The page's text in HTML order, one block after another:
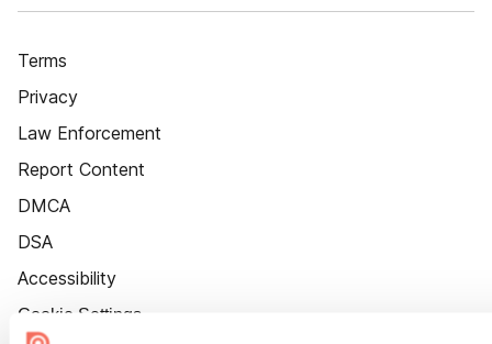
Terms
Privacy
Law Enforcement
Report Content
DMCA
DSA
Accessibility
Cookie Settings